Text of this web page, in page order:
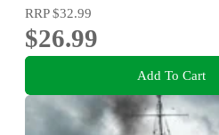
RRP$32.99
$26.99
Add To Cart